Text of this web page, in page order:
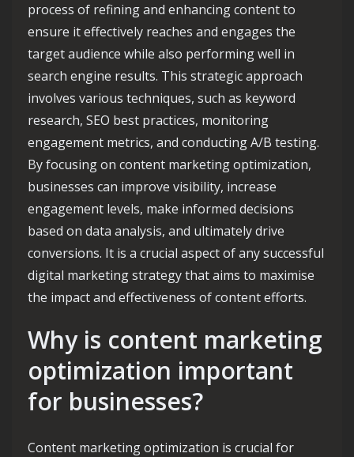
process of refining and enhancing content to
ensure it effectively reaches and engages the
target audience while also performing well in
search engine results. This strategic approach
involves various techniques, such as keyword
research, SEO best practices, monitoring
engagement metrics, and conducting A/B testing.
By focusing on content marketing optimization,
businesses can improve visibility, increase
engagement levels, make informed decisions
based on data analysis, and ultimately drive
conversions. It is a crucial aspect of any successful
digital marketing strategy that aims to maximise
the impact and effectiveness of content efforts.
Why is content marketing
optimization important
for businesses?
Content marketing optimization is crucial for